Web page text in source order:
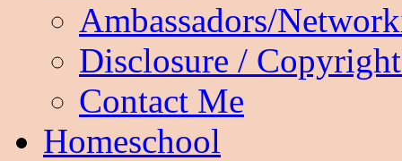
Ambassadors/
Disclosure /
Contact Me
Homeschool